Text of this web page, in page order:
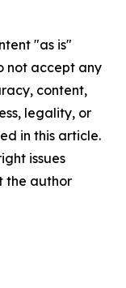
"as is"
not accept any
content,
legality, or
in this article.
issues
the author